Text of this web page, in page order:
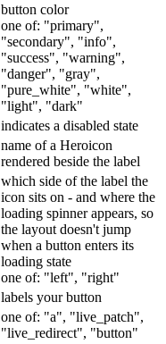
button color
one of: "primary",
"secondary", "info",
"success", "warning",
"danger", "gray",
"pure_white", "white",
"light", "dark"
indicates a disabled state
name of a Heroicon
rendered beside the label
which side of the label the
icon sits on - and where the
loading spinner appears, so
the layout doesn't jump
when a button enters its
loading state
one of: "left", "right"
labels your button
one of: "a", "live_patch",
"live_redirect", "button"